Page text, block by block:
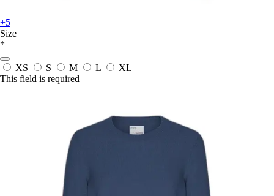
+5
Size
*
XS S M L
XL
This field is required